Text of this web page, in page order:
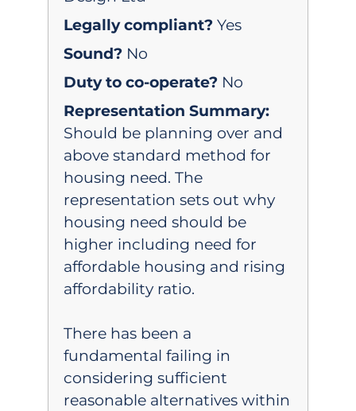
Legally compliant? Yes
Sound? No
Duty to co-operate? No
Representation Summary:
Should be planning over and
above standard method for
housing need. The
representation sets out why
housing need should be
higher including need for
affordable housing and rising
affordability ratio.
There has been a
fundamental failing in
considering sufficient
reasonable alternatives within